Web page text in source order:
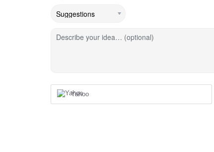
Describe your idea… (optional)
Yahoo